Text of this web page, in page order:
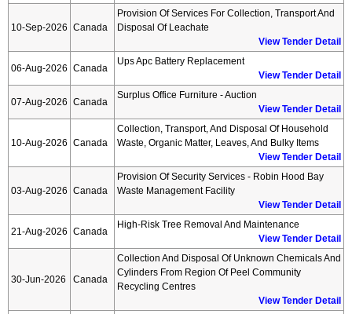
10-Sep-2026 Canada
Provision Of Services For Collection, Transport And
Disposal Of Leachate
View Tender Detail
06-Aug-2026 Canada
Ups Apc Battery Replacement
View Tender Detail
07-Aug-2026 Canada
Surplus Office Furniture - Auction
View Tender Detail
10-Aug-2026 Canada
Collection, Transport, And Disposal Of Household
Waste, Organic Matter, Leaves, And Bulky Items
View Tender Detail
03-Aug-2026 Canada
Provision Of Security Services - Robin Hood Bay
Waste Management Facility
View Tender Detail
21-Aug-2026 Canada
High-Risk Tree Removal And Maintenance
View Tender Detail
30-Jun-2026 Canada
Collection And Disposal Of Unknown Chemicals And
Cylinders From Region Of Peel Community
Recycling Centres
View Tender Detail